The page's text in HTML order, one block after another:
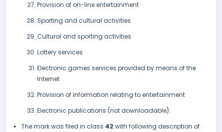
Provision of on-line entertainment
Sporting and cultural activities
Cultural and sporting activities
Lottery services
Electronic games services provided by means of the
Internet
Provision of information relating to entertainment
Electronic publications (not downloadable).
The mark was filed in class 42 with following description of